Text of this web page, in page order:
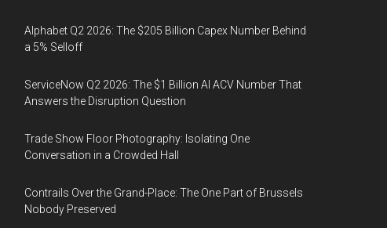
Alphabet Q2 2026: The $205 Billion Capex Number Behind
a 5% Selloff
ServiceNow Q2 2026: The $1 Billion AI ACV Number That
Answers the Disruption Question
Trade Show Floor Photography: Isolating One
Conversation in a Crowded Hall
Contrails Over the Grand-Place: The One Part of Brussels
Nobody Preserved